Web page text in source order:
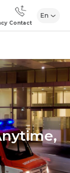
Contact
En